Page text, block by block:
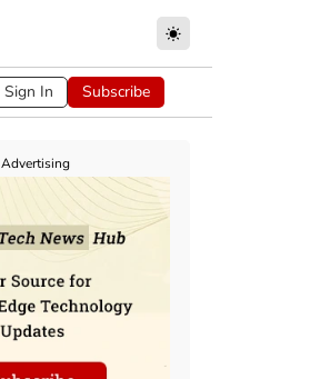
Sign In Subscribe
Advertising